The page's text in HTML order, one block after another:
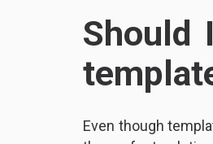
Should
Even though